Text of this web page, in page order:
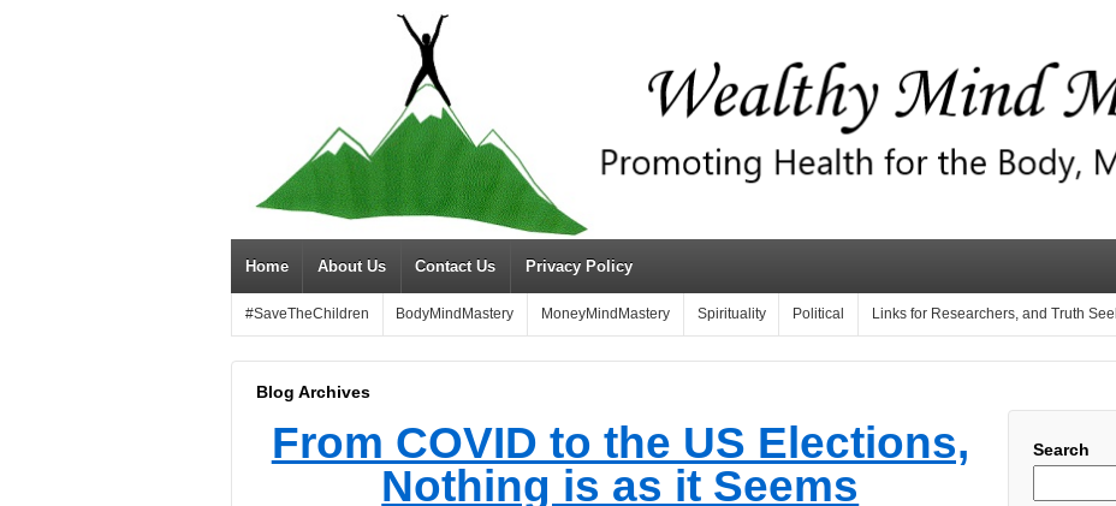
Home About Us Contact Us Privacy Policy
#SaveTheChildren BodyMindMastery MoneyMindMastery Spirituality Political Links for Researchers, and Truth
Blog Archives
From COVID to the US Elections,
Nothing is as it Seems
Search